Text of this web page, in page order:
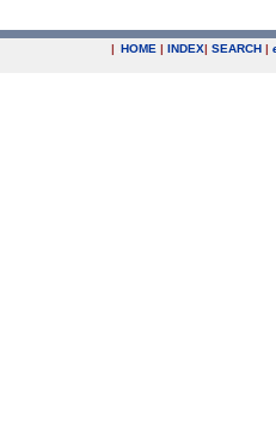
| HOME | INDEX| SEARCH |